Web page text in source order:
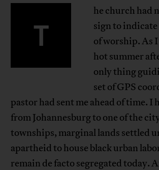
T
he church had
sign to indicate
of worship. As
hot summer
only thing
set of GPS
pastor had sent me ahead of time. I
from Johannesburg to one of the
townships, marginal lands settled
apartheid to house black urban
remain de facto segregated today.